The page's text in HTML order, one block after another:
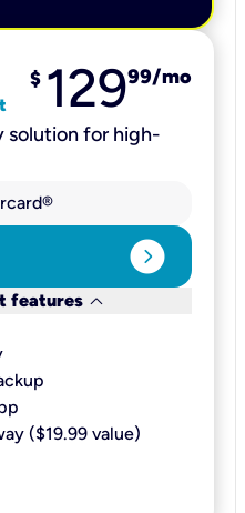
$ 12999/mo
for high-
expand_circle_right
features keyboard_arrow_down
($19.99 value)